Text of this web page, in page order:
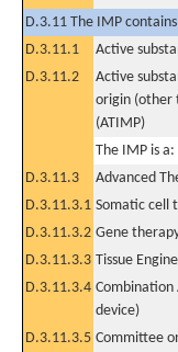
D.3.11 The IMP
D.3.11.1
Active
D.3.11.2
Active
origin (other
(ATIMP)
The IMP is a:
D.3.11.3
Advanced
D.3.11.3.1 Somatic cell
D.3.11.3.2 Gene
D.3.11.3.3 Tissue
D.3.11.3.4 Combination
device)
D.3.11.3.5 Committee